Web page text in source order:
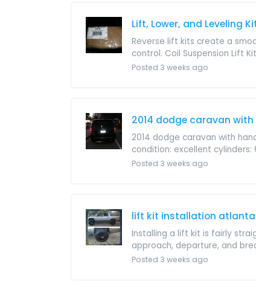
Lift, Lower, and Leveling
Reverse lift kits create a
control. Coil Suspension Lift
Posted 3 weeks ago
2014 dodge caravan
2014 dodge caravan with
condition: excellent cylinders:
Posted 3 weeks ago
lift kit installation atlanta
Installing a lift kit is fairly
approach, departure, and
Posted 3 weeks ago